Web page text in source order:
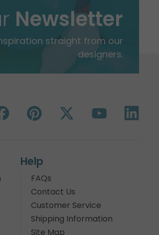
Newsletter
straight from our
designers.
Help
FAQs
Contact Us
Customer Service
Shipping Information
Site Map